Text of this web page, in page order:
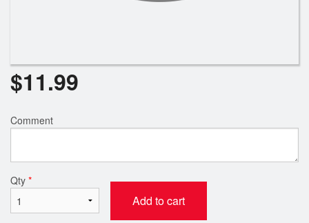
$11.99
Comment
Qty *
Add to cart